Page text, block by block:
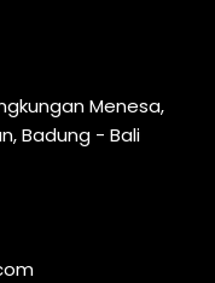
Menesa,
Badung - Bali